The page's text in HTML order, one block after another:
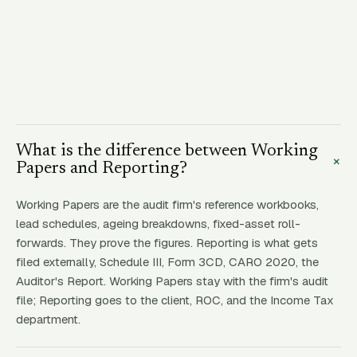
What is the difference between Working
Papers and Reporting?
+
Working Papers are the audit firm's reference workbooks,
lead schedules, ageing breakdowns, fixed-asset roll-
forwards. They prove the figures. Reporting is what gets
filed externally, Schedule III, Form 3CD, CARO 2020, the
Auditor's Report. Working Papers stay with the firm's audit
file; Reporting goes to the client, ROC, and the Income Tax
department.